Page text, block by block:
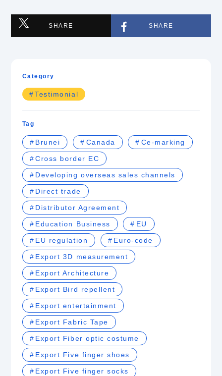
SHARE SHARE
Category
Testimonial
Tag
Brunei Canada Ce-marking
Cross border EC
Developing overseas sales channels
Direct trade
Distributor Agreement
Education Business EU
EU regulation Euro-code
Export 3D measurement
Export Architecture
Export Bird repellent
Export entertainment
Export Fabric Tape
Export Fiber optic costume
Export Five finger shoes
Export Five finger socks